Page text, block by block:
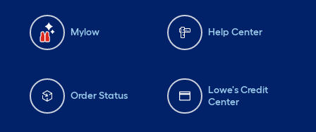
Mylow Help Center
Order Status
Lowe's Credit
Center